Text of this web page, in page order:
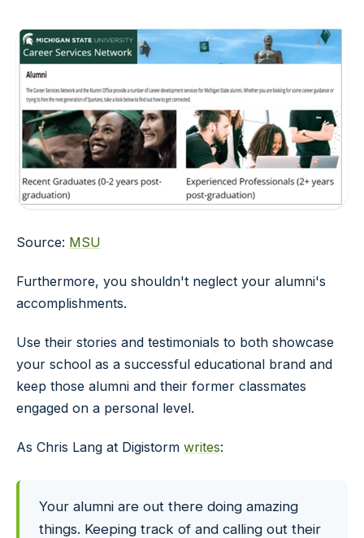
Source: MSU
Furthermore, you shouldn't neglect your alumni's
accomplishments.
Use their stories and testimonials to both showcase
your school as a successful educational brand and
keep those alumni and their former classmates
engaged on a personal level.
As Chris Lang at Digistorm writes:
Your alumni are out there doing amazing
things. Keeping track of and calling out their